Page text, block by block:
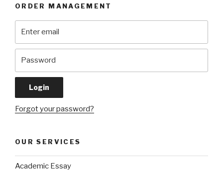
ORDER MANAGEMENT
Forgot your password?
OUR SERVICES
Academic Essay